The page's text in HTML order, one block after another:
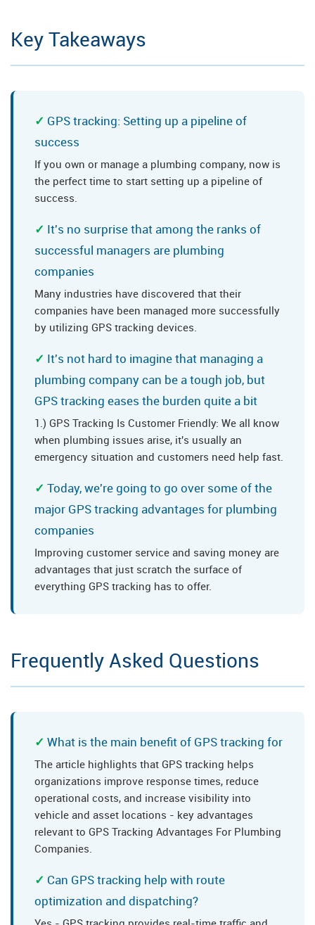
Key Takeaways
GPS tracking: Setting up a pipeline of
success
If you own or manage a plumbing company, now is
the perfect time to start setting up a pipeline of
success.
It's no surprise that among the ranks of
successful managers are plumbing
companies
Many industries have discovered that their
companies have been managed more successfully
by utilizing GPS tracking devices.
It's not hard to imagine that managing a
plumbing company can be a tough job, but
GPS tracking eases the burden quite a bit
1.) GPS Tracking Is Customer Friendly: We all know
when plumbing issues arise, it's usually an
emergency situation and customers need help fast.
Today, we're going to go over some of the
major GPS tracking advantages for plumbing
companies
Improving customer service and saving money are
advantages that just scratch the surface of
everything GPS tracking has to offer.
Frequently Asked Questions
What is the main benefit of GPS tracking for
The article highlights that GPS tracking helps
organizations improve response times, reduce
operational costs, and increase visibility into
vehicle and asset locations - key advantages
relevant to GPS Tracking Advantages For Plumbing
Companies.
Can GPS tracking help with route
optimization and dispatching?